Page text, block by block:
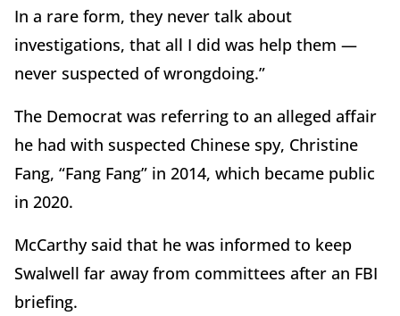
In a rare form, they never talk about
investigations, that all I did was help them —
never suspected of wrongdoing.”
The Democrat was referring to an alleged affair
he had with suspected Chinese spy, Christine
Fang, “Fang Fang” in 2014, which became public
in 2020.
McCarthy said that he was informed to keep
Swalwell far away from committees after an FBI
briefing.